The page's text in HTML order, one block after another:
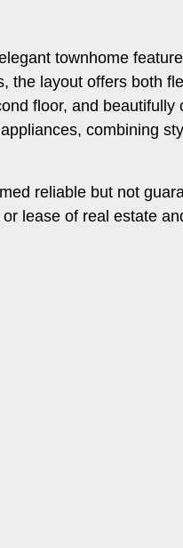
townhome
layout offers both
floor, and
combining
reliable but not
lease of real estate